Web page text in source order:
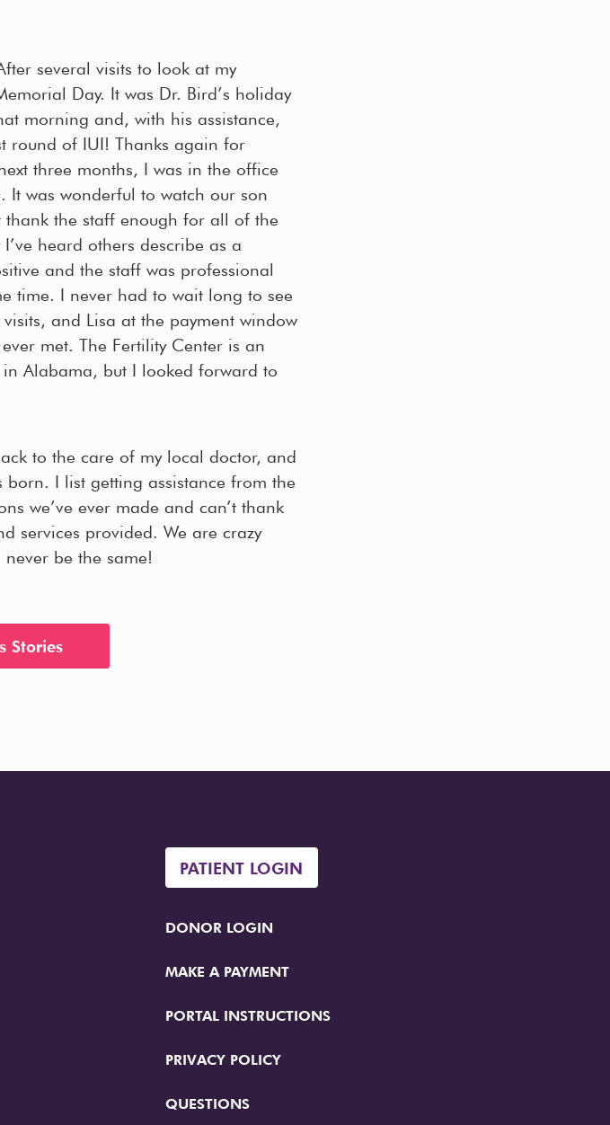
several visits to look at my
Day. It was Dr. Bird’s holiday
morning and, with his assistance,
round of IUI! Thanks again for
three months, I was in the office
It was wonderful to watch our son
the staff enough for all of the
heard others describe as a
and the staff was professional
time. I never had to wait long to see
and Lisa at the payment window
met. The Fertility Center is an
Alabama, but I looked forward to
to the care of my local doctor, and
born. I list getting assistance from the
we’ve ever made and can’t thank
services provided. We are crazy
be the same!
Stories
PATIENT LOGIN
DONOR LOGIN
MAKE A PAYMENT
PORTAL INSTRUCTIONS
PRIVACY POLICY
QUESTIONS